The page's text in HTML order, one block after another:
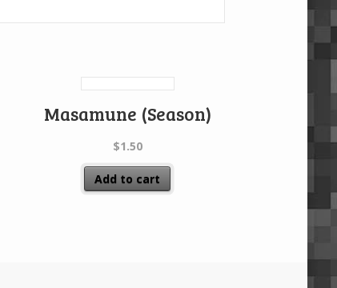
Masamune (Season)
$1.50
Add to cart